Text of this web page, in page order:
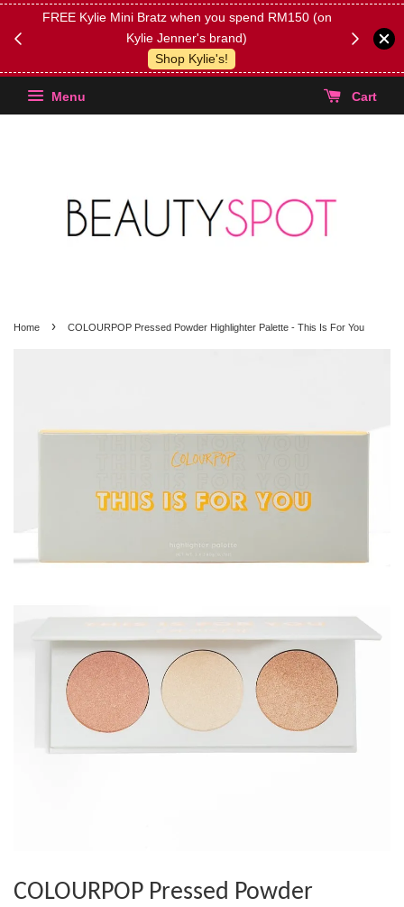
FREE Kylie Mini Bratz when you spend RM150 (on
Kylie Jenner's brand)
Shop Kylie's!
(Select
Menu Cart
Home › COLOURPOP Pressed Powder Highlighter Palette - This Is For You
COLOURPOP Pressed Powder